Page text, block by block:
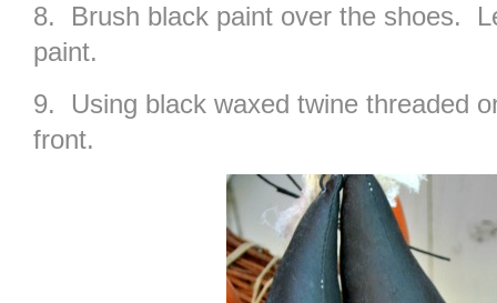
8. Brush black paint over the shoes.
paint.
9. Using black waxed twine threaded
front.